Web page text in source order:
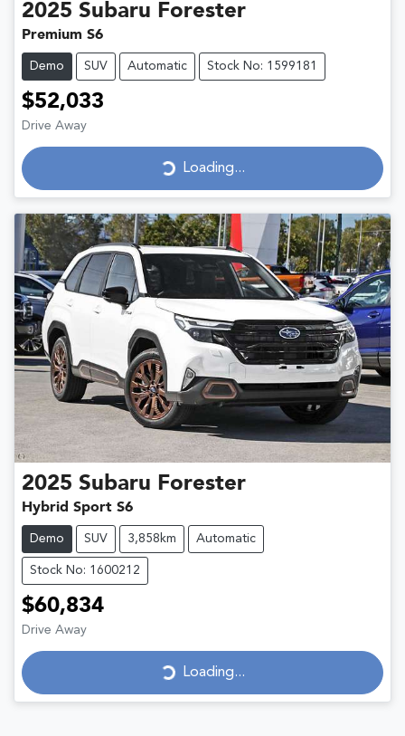
2025 Subaru Forester
Premium S6
Demo SUV Automatic Stock No: 1599181
$52,033
Drive Away
Loading... Loading...
2025 Subaru Forester
Hybrid Sport S6
Demo SUV 3,858km Automatic
Stock No: 1600212
$60,834
Drive Away
Loading... Loading...